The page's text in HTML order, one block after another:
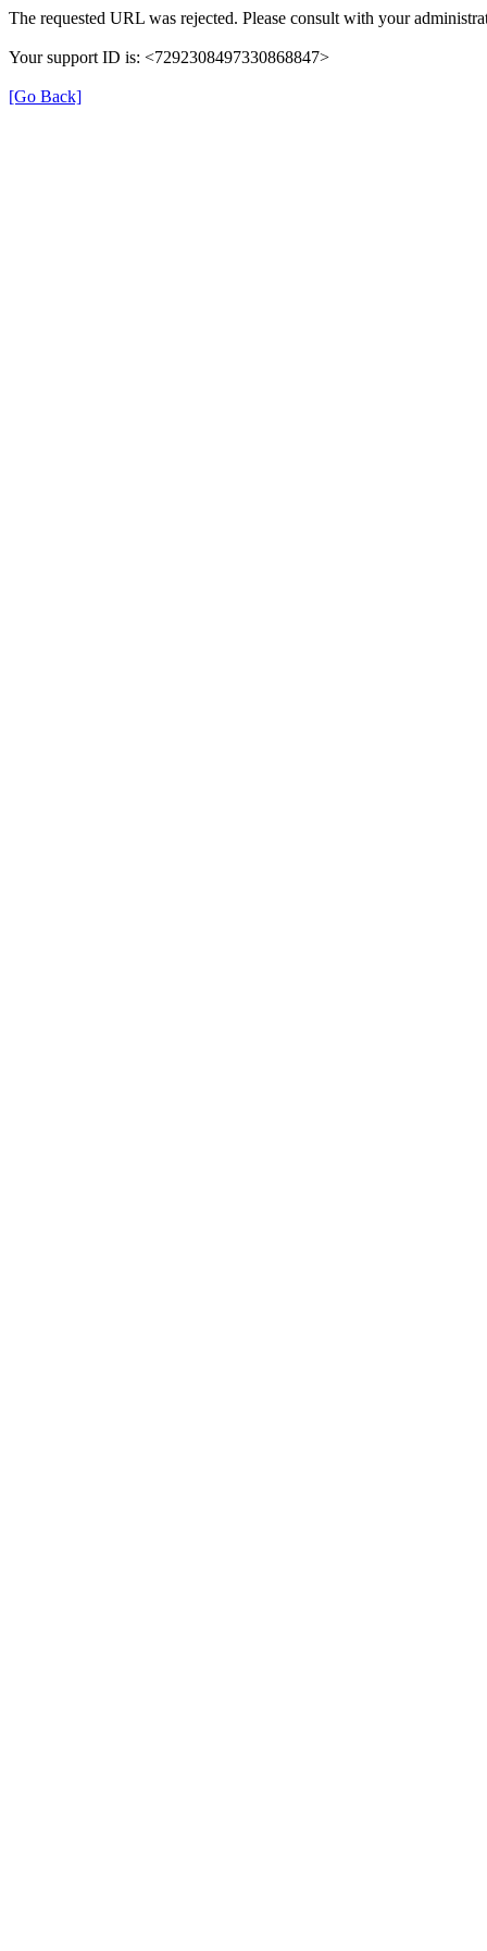
The requested URL was rejected. Please consult with your
Your support ID is: <7292308497330868847>
[Go Back]